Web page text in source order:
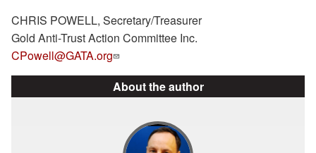
CHRIS POWELL, Secretary/Treasurer
Gold Anti-Trust Action Committee Inc.
CPowell@GATA.org
About the author